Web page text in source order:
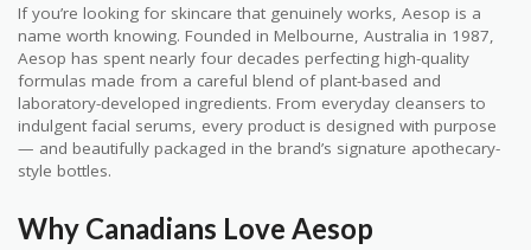
If you’re looking for skincare that genuinely works, Aesop is a
name worth knowing. Founded in Melbourne, Australia in 1987,
Aesop has spent nearly four decades perfecting high-quality
formulas made from a careful blend of plant-based and
laboratory-developed ingredients. From everyday cleansers to
indulgent facial serums, every product is designed with purpose
— and beautifully packaged in the brand’s signature apothecary-
style bottles.
Why Canadians Love Aesop